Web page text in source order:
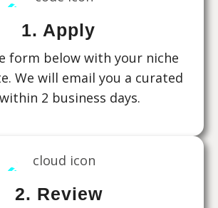
1. Apply
form below with your niche
We will email you a curated
2 business days.
2. Review